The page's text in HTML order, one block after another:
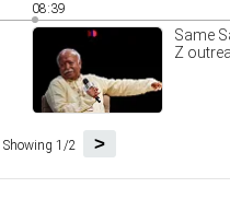
08:39
Same
Z
Showing 1/2 >